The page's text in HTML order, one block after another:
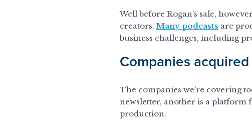
Well before Rogan’s sale,
creators. Many podcasts are
business challenges, including
Companies
The companies we’re covering
newsletter, another is a platform
production.